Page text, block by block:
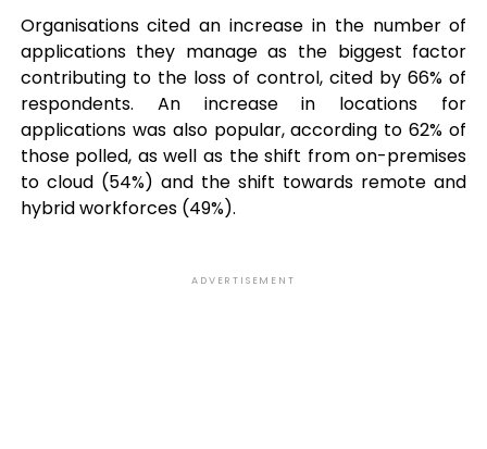
Organisations cited an increase in the number of
applications they manage as the biggest factor
contributing to the loss of control, cited by 66% of
respondents. An increase in locations for
applications was also popular, according to 62% of
those polled, as well as the shift from on-premises
to cloud (54%) and the shift towards remote and
hybrid workforces (49%).
ADVERTISEMENT